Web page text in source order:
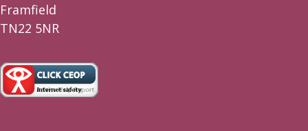
Framfield
TN22 5NR